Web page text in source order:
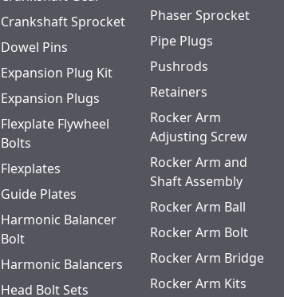
Crankshaft Sprocket
Dowel Pins
Expansion Plug Kit
Expansion Plugs
Flexplate Flywheel
Bolts
Flexplates
Guide Plates
Harmonic Balancer
Bolt
Harmonic Balancers
Head Bolt Sets
Phaser Sprocket
Pipe Plugs
Pushrods
Retainers
Rocker Arm
Adjusting Screw
Rocker Arm and
Shaft Assembly
Rocker Arm Ball
Rocker Arm Bolt
Rocker Arm Bridge
Rocker Arm Kits